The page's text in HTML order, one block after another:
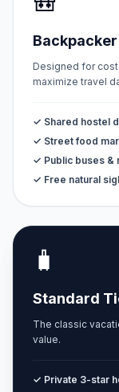
Designed for
maximize travel
✓ Shared hostel
✓ Street food
✓ Public buses &
✓ Free natural
🧳
Standard
The classic
value.
✓ Private 3-star